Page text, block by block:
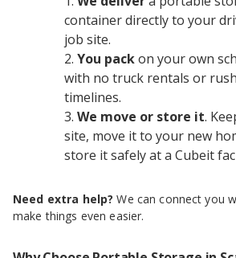
container directly to your
job site.
You packon your own
with no truck rentals or
timelines.
We move or store it.
site, move it to your new
store it safely at a Cubeit
Need extra help? We can connect you
make things even easier.